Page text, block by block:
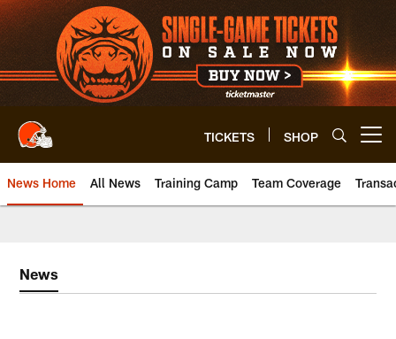
Skip
to
main
content
TICKETS SHOP
News Home All News Training Camp Team Coverage
News